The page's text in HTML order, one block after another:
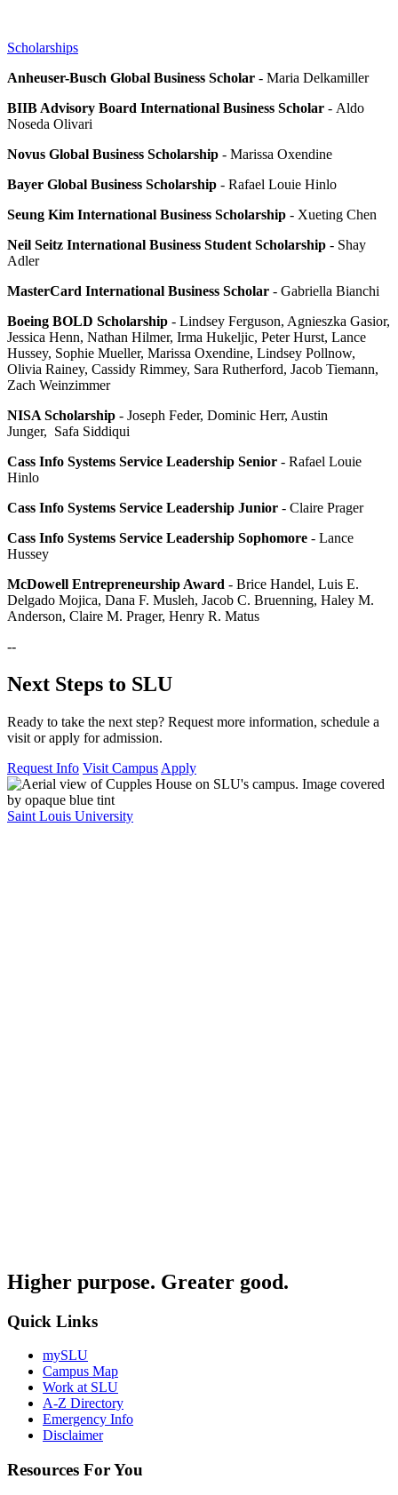
Scholarships
Anheuser-Busch Global Business Scholar - Maria Delkamiller
BIIB Advisory Board International Business Scholar - Aldo
Noseda Olivari
Novus Global Business Scholarship - Marissa Oxendine
Bayer Global Business Scholarship - Rafael Louie Hinlo
Seung Kim International Business Scholarship - Xueting Chen
Neil Seitz International Business Student Scholarship - Shay
Adler
MasterCard International Business Scholar - Gabriella Bianchi
Boeing BOLD Scholarship - Lindsey Ferguson, Agnieszka Gasior,
Jessica Henn, Nathan Hilmer, Irma Hukeljic, Peter Hurst, Lance
Hussey, Sophie Mueller, Marissa Oxendine, Lindsey Pollnow,
Olivia Rainey, Cassidy Rimmey, Sara Rutherford, Jacob Tiemann,
Zach Weinzimmer
NISA Scholarship - Joseph Feder, Dominic Herr, Austin
Junger, Safa Siddiqui
Cass Info Systems Service Leadership Senior - Rafael Louie
Hinlo
Cass Info Systems Service Leadership Junior - Claire Prager
Cass Info Systems Service Leadership Sophomore - Lance
Hussey
McDowell Entrepreneurship Award - Brice Handel, Luis E.
Delgado Mojica, Dana F. Musleh, Jacob C. Bruenning, Haley M.
Anderson, Claire M. Prager, Henry R. Matus
--
Next Steps to SLU
Ready to take the next step? Request more information, schedule a
visit or apply for admission.
Request Info Visit Campus Apply
Saint Louis University
Higher purpose. Greater good.
Quick Links
mySLU
Campus Map
Work at SLU
A-Z Directory
Emergency Info
Disclaimer
Resources For You